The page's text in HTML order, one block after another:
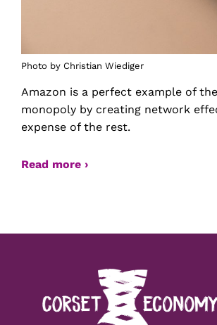
Photo by Christian Wiediger
Amazon is a perfect example of
monopoly by creating network
expense of the rest.
Read more ›